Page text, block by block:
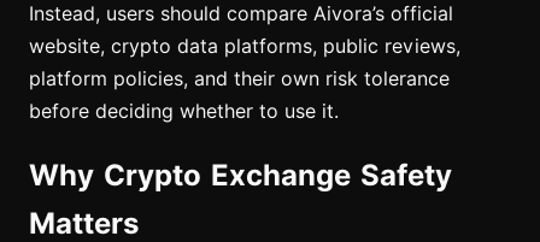
Instead, users should compare Aivora’s official
website, crypto data platforms, public reviews,
platform policies, and their own risk tolerance
before deciding whether to use it.
Why Crypto Exchange Safety
Matters